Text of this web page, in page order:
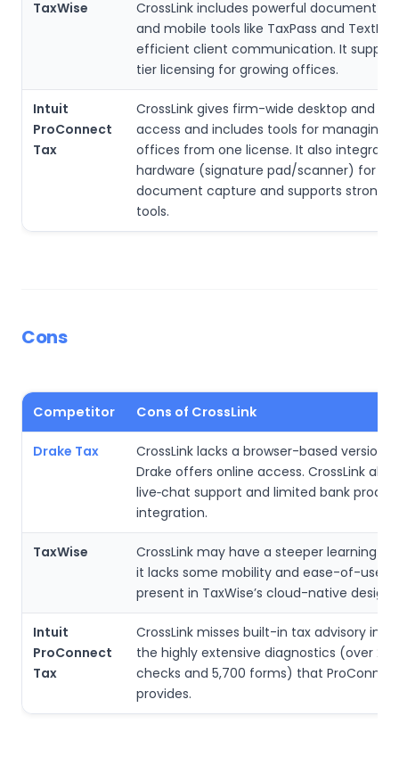
TaxWise
CrossLink includes powerful document
and mobile tools like TaxPass and
efficient client communication. It
tier licensing for growing offices.
Intuit
ProConnect
Tax
CrossLink gives firm-wide desktop and
access and includes tools for managing
offices from one license. It also integrates
hardware (signature pad/scanner) for
document capture and supports strong
tools.
Cons
Competitor Cons of CrossLink
Drake Tax
CrossLink lacks a browser-based version
Drake offers online access. CrossLink also
live‑chat support and limited bank
integration.
TaxWise
CrossLink may have a steeper learning
it lacks some mobility and ease-of-use
present in TaxWise’s cloud-native design.
Intuit
ProConnect
Tax
CrossLink misses built-in tax advisory
the highly extensive diagnostics (over
checks and 5,700 forms) that
provides.